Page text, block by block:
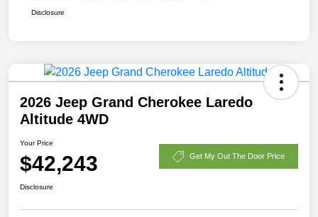
Disclosure
2026 Jeep Grand Cherokee Laredo
Altitude 4WD
Your Price
$42,243 Get My Out The Door Price
Disclosure